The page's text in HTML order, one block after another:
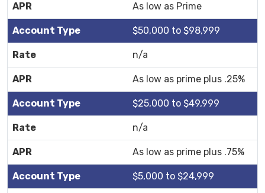
As low as Prime
$50,000 to $98,999
n/a
As low as prime plus .25%
$25,000 to $49,999
n/a
As low as prime plus .75%
$5,000 to $24,999